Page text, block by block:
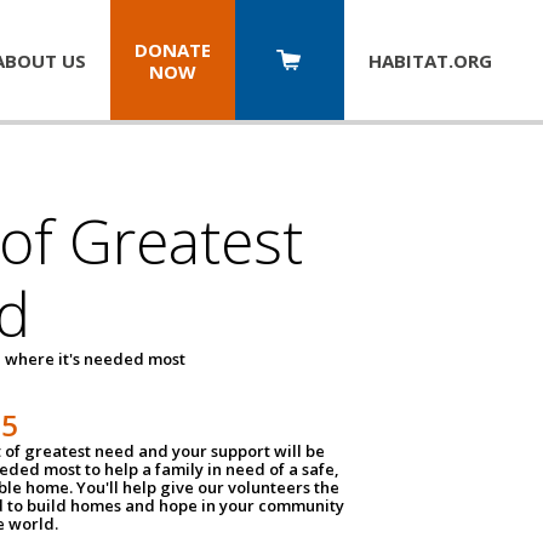
US
DONATE
NOW
HABITAT.ORG
Greatest
where it's needed most
of greatest need and your support will be
most to help a family in need of a safe,
home. You'll help give our volunteers the
to build homes and hope in your community
world.